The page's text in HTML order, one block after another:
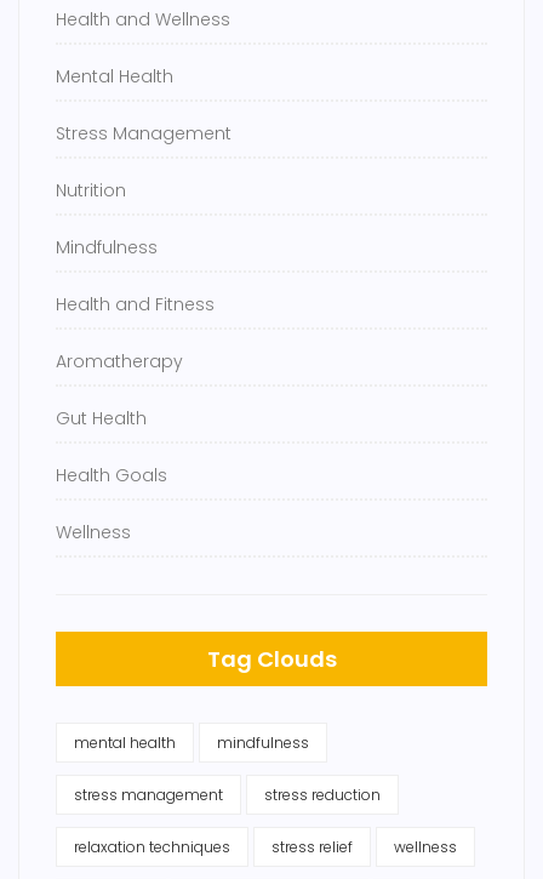
Health and Wellness
Mental Health
Stress Management
Nutrition
Mindfulness
Health and Fitness
Aromatherapy
Gut Health
Health Goals
Wellness
Tag Clouds
mental health mindfulness
stress management stress reduction
relaxation techniques stress relief wellness